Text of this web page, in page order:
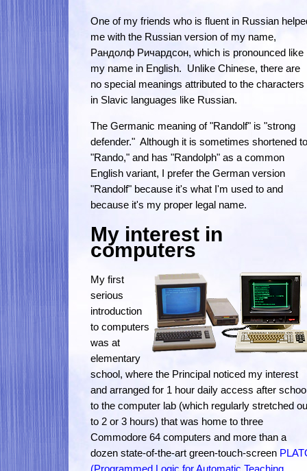
One of my friends who is fluent in Russian
me with the Russian version of my name,
Рандолф Ричардсон, which is pronounced like
my name in English. Unlike Chinese, there are
no special meanings attributed to the characters
in Slavic languages like Russian.
The Germanic meaning of "Randolf" is "strong
defender." Although it is sometimes shortened to
"Rando," and has "Randolph" as a common
English variant, I prefer the German version
"Randolf" because it's what I'm used to and
because it's my proper legal name.
My interest in
computers
My first
serious
introduction
to computers
was at
elementary
school, where the Principal noticed my interest
and arranged for 1 hour daily access after
to the computer lab (which regularly stretched
to 2 or 3 hours) that was home to three
Commodore 64 computers and more than a
dozen state-of-the-art green-touch-screen